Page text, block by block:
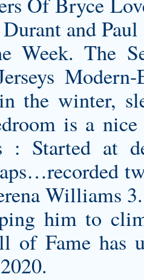
and Paul
Week. The
the winter,
is a
: Started at
Williams
him to
of Fame has